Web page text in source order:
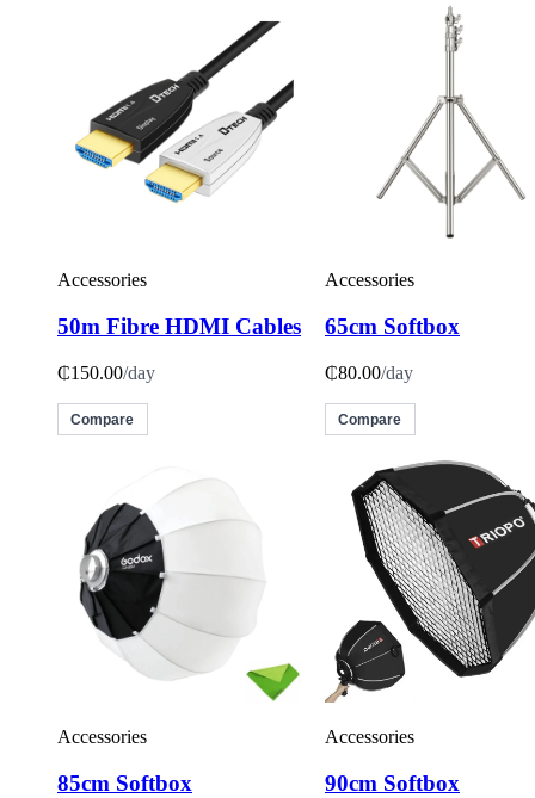
Accessories
50m Fibre HDMI Cables
₵150.00/day
Compare
Accessories
65cm Softbox
₵80.00/day
Compare
Accessories
85cm Softbox
Accessories
90cm Softbox